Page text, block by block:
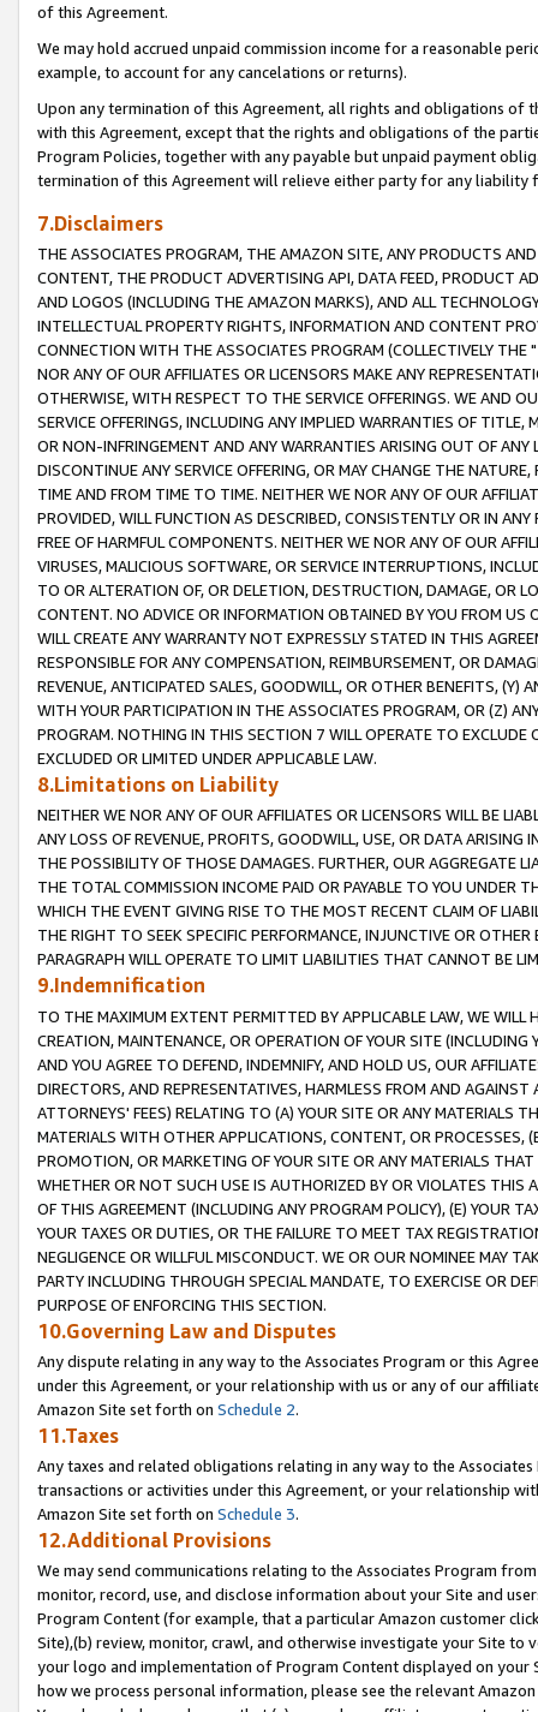
of this Agreement.
We may hold accrued unpaid commission income for a reasonable
example, to account for any cancelations or returns).
Upon any termination of this Agreement, all rights and obligations of
with this Agreement, except that the rights and obligations of the
Program Policies, together with any payable but unpaid payment
termination of this Agreement will relieve either party for any liability
7.Disclaimers
THE ASSOCIATES PROGRAM, THE AMAZON SITE, ANY PRODUCTS
CONTENT, THE PRODUCT ADVERTISING API, DATA FEED, PRODUCT
AND LOGOS (INCLUDING THE AMAZON MARKS), AND ALL
INTELLECTUAL PROPERTY RIGHTS, INFORMATION AND CONTENT
CONNECTION WITH THE ASSOCIATES PROGRAM (COLLECTIVELY THE "
NOR ANY OF OUR AFFILIATES OR LICENSORS MAKE ANY
OTHERWISE, WITH RESPECT TO THE SERVICE OFFERINGS. WE AND
SERVICE OFFERINGS, INCLUDING ANY IMPLIED WARRANTIES OF
OR NON-INFRINGEMENT AND ANY WARRANTIES ARISING OUT OF ANY
DISCONTINUE ANY SERVICE OFFERING, OR MAY CHANGE THE
TIME AND FROM TIME TO TIME. NEITHER WE NOR ANY OF OUR
PROVIDED, WILL FUNCTION AS DESCRIBED, CONSISTENTLY OR IN
FREE OF HARMFUL COMPONENTS. NEITHER WE NOR ANY OF OUR
VIRUSES, MALICIOUS SOFTWARE, OR SERVICE INTERRUPTIONS,
TO OR ALTERATION OF, OR DELETION, DESTRUCTION, DAMAGE, OR
CONTENT. NO ADVICE OR INFORMATION OBTAINED BY YOU FROM
WILL CREATE ANY WARRANTY NOT EXPRESSLY STATED IN THIS
RESPONSIBLE FOR ANY COMPENSATION, REIMBURSEMENT, OR
REVENUE, ANTICIPATED SALES, GOODWILL, OR OTHER BENEFITS,
WITH YOUR PARTICIPATION IN THE ASSOCIATES PROGRAM, OR (Z)
PROGRAM. NOTHING IN THIS SECTION 7 WILL OPERATE TO
EXCLUDED OR LIMITED UNDER APPLICABLE LAW.
8.Limitations on Liability
NEITHER WE NOR ANY OF OUR AFFILIATES OR LICENSORS WILL BE
ANY LOSS OF REVENUE, PROFITS, GOODWILL, USE, OR DATA ARISING
THE POSSIBILITY OF THOSE DAMAGES. FURTHER, OUR AGGREGATE
THE TOTAL COMMISSION INCOME PAID OR PAYABLE TO YOU UNDER
WHICH THE EVENT GIVING RISE TO THE MOST RECENT CLAIM OF
THE RIGHT TO SEEK SPECIFIC PERFORMANCE, INJUNCTIVE OR
PARAGRAPH WILL OPERATE TO LIMIT LIABILITIES THAT CANNOT BE
9.Indemnification
TO THE MAXIMUM EXTENT PERMITTED BY APPLICABLE LAW, WE WILL
CREATION, MAINTENANCE, OR OPERATION OF YOUR SITE (INCLUDING
AND YOU AGREE TO DEFEND, INDEMNIFY, AND HOLD US, OUR
DIRECTORS, AND REPRESENTATIVES, HARMLESS FROM AND
ATTORNEYS' FEES) RELATING TO (A) YOUR SITE OR ANY MATERIALS
MATERIALS WITH OTHER APPLICATIONS, CONTENT, OR PROCESSES,
PROMOTION, OR MARKETING OF YOUR SITE OR ANY MATERIALS
WHETHER OR NOT SUCH USE IS AUTHORIZED BY OR VIOLATES THIS
OF THIS AGREEMENT (INCLUDING ANY PROGRAM POLICY), (E) YOUR
YOUR TAXES OR DUTIES, OR THE FAILURE TO MEET TAX
NEGLIGENCE OR WILLFUL MISCONDUCT. WE OR OUR NOMINEE MAY
PARTY INCLUDING THROUGH SPECIAL MANDATE, TO EXERCISE OR
PURPOSE OF ENFORCING THIS SECTION.
10.Governing Law and Disputes
Any dispute relating in any way to the Associates Program or this
under this Agreement, or your relationship with us or any of our
Amazon Site set forth on Schedule 2.
11.Taxes
Any taxes and related obligations relating in any way to the
transactions or activities under this Agreement, or your relationship
Amazon Site set forth on Schedule 3.
12.Additional Provisions
We may send communications relating to the Associates Program
monitor, record, use, and disclose information about your Site and
Program Content (for example, that a particular Amazon customer
Site),(b) review, monitor, crawl, and otherwise investigate your Site
your logo and implementation of Program Content displayed on
how we process personal information, please see the relevant